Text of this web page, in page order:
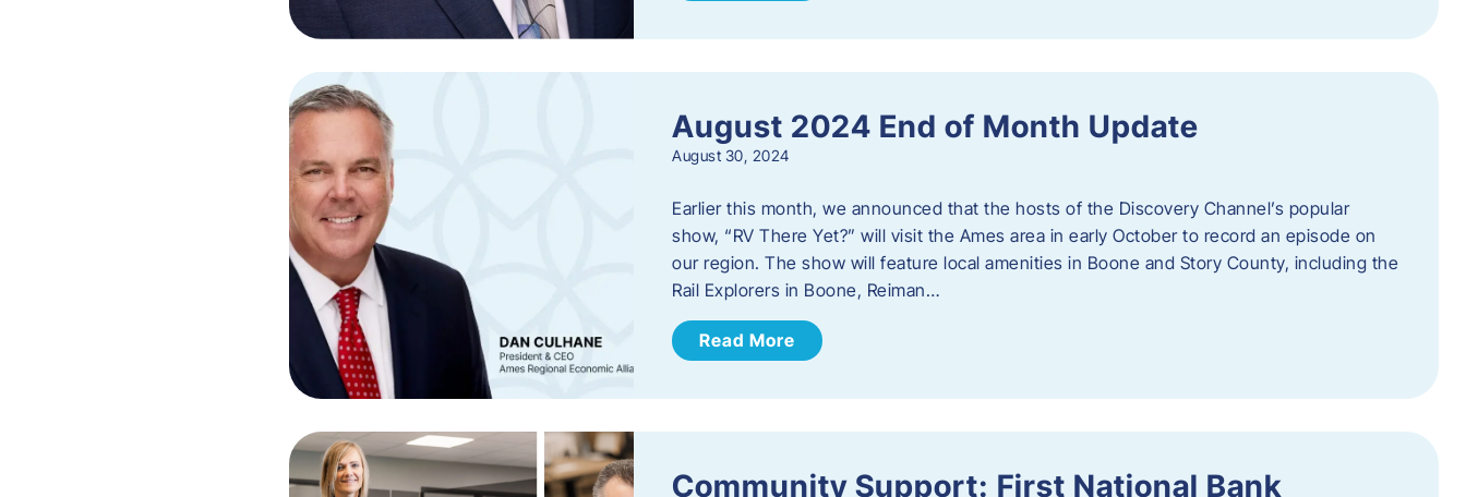
August 2024 End of Month Update
August 30, 2024
Earlier this month, we announced that the hosts of the Discovery Channel’s popular
show, “RV There Yet?” will visit the Ames area in early October to record an episode on
our region. The show will feature local amenities in Boone and Story County, including the
Rail Explorers in Boone, Reiman…
Read More
Community Support: First National Bank